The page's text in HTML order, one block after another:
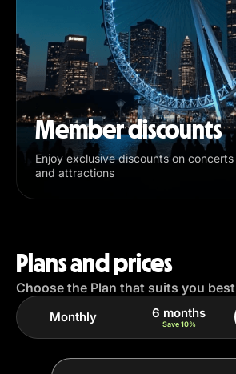
Member discounts
Enjoy exclusive discounts on concerts
and attractions
Plans and prices
Choose the Plan that suits you best
Monthly 6 months
Save 10%